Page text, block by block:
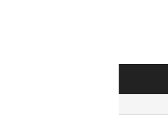
Predictions For Every Zodiac Sign